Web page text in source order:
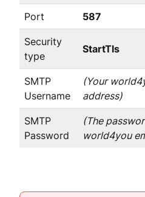
Port 587
Security
type
StartTls
SMTP
Username
(Your
address)
SMTP
Password
(The
world4you